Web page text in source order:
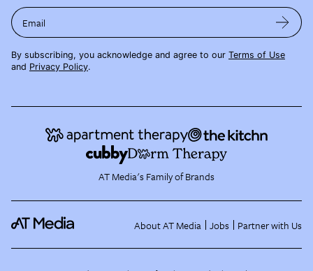
Email
By subscribing, you acknowledge and agree to our Terms of Use
and Privacy Policy.
AT Media's Family of Brands
About AT Media Jobs Partner with Us